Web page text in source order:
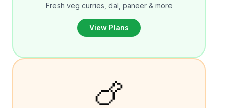
Fresh veg curries, dal, paneer & more
View Plans
🍗